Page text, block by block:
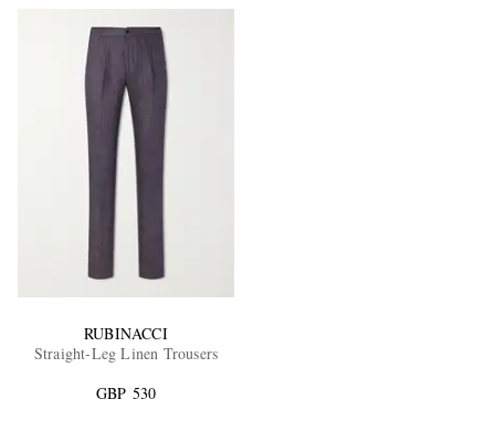
EXCLUSIVES
RUBINACCI
Straight-Leg Linen Trousers
GBP 530